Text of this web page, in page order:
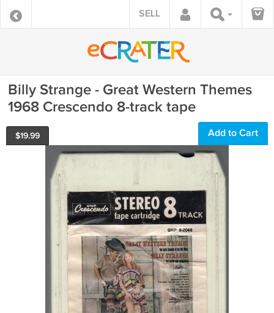
SELL
Billy Strange - Great Western Themes
1968 Crescendo 8-track tape
$19.99 Add to Cart